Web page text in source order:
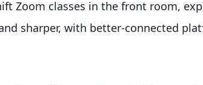
Zoom classes in the front room,
sharper, with better-connected